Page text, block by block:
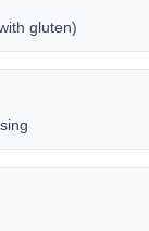
gluten)